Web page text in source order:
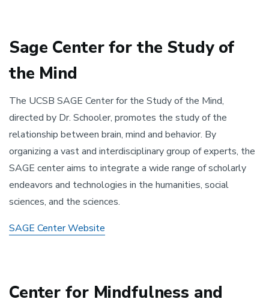
Sage Center for the Study of
the Mind
The UCSB SAGE Center for the Study of the Mind,
directed by Dr. Schooler, promotes the study of the
relationship between brain, mind and behavior. By
organizing a vast and interdisciplinary group of experts, the
SAGE center aims to integrate a wide range of scholarly
endeavors and technologies in the humanities, social
sciences, and the sciences.
SAGE Center Website
Center for Mindfulness and